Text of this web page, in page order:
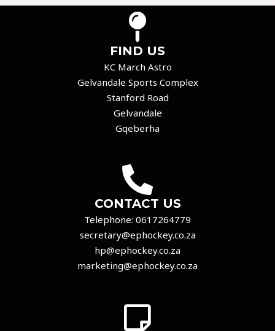
FIND US
KC March Astro
Gelvandale Sports Complex
Stanford Road
Gelvandale
Gqeberha
CONTACT US
Telephone: 0617264779
secretary@ephockey.co.za
hp@ephockey.co.za
marketing@ephockey.co.za